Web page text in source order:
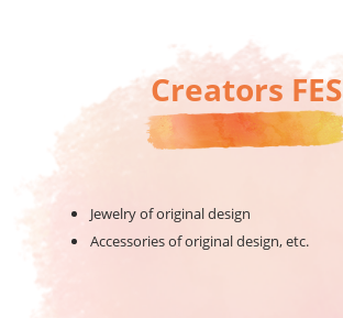
Creators FES
Jewelry of original design
Accessories of original design, etc.